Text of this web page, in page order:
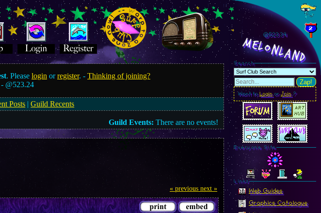
. Pleaselogin orregister. -Thinking of joining?
@523.24
Posts |Guild Recents
Guild Events: There are no events!
« previous next »
@523.36
MelonLand
Search
Zap!
Want toLoginorJoin?
Everyone Site
Linkz
Web Guides
Graphics Catalogue